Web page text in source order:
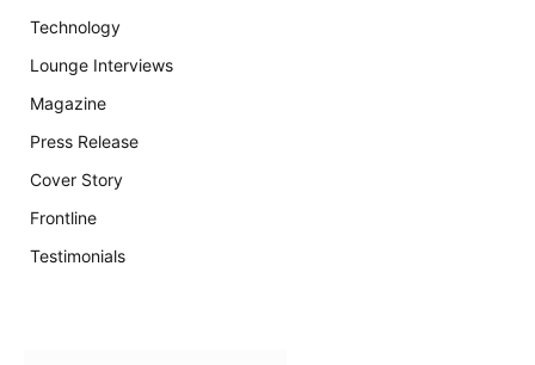
Technology
Lounge Interviews
Magazine
Press Release
Cover Story
Frontline
Testimonials